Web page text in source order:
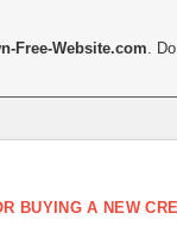
BUYING A NEW
Free-Website.com .